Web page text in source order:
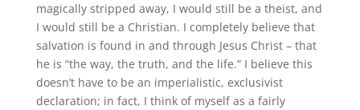
magically stripped away, I would still be a theist, and
I would still be a Christian. I completely believe that
salvation is found in and through Jesus Christ – that
he is “the way, the truth, and the life.” I believe this
doesn’t have to be an imperialistic, exclusivist
declaration; in fact, I think of myself as a fairly